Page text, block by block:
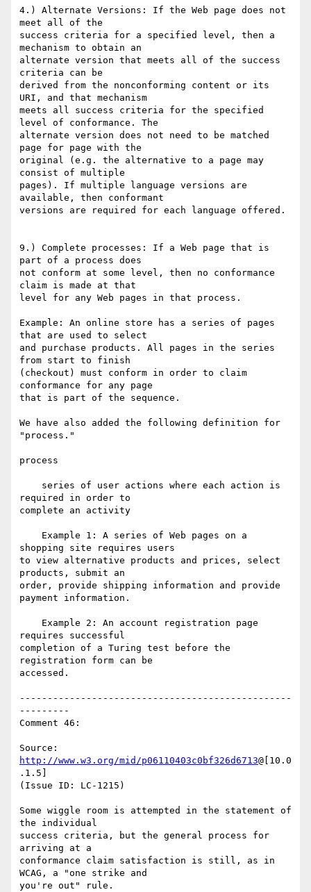
4.) Alternate Versions: If the Web page does not
meet all of the
success criteria for a specified level, then a
mechanism to obtain an
alternate version that meets all of the success
criteria can be
derived from the nonconforming content or its
URI, and that mechanism
meets all success criteria for the specified
level of conformance. The
alternate version does not need to be matched
page for page with the
original (e.g. the alternative to a page may
consist of multiple
pages). If multiple language versions are
available, then conformant
versions are required for each language offered.
9.) Complete processes: If a Web page that is
part of a process does
not conform at some level, then no conformance
claim is made at that
level for any Web pages in that process.
Example: An online store has a series of pages
that are used to select
and purchase products. All pages in the series
from start to finish
(checkout) must conform in order to claim
conformance for any page
that is part of the sequence.
We have also added the following definition for
"process."
process
required in order to
complete an activity
shopping site requires users
to view alternative products and prices, select
products, submit an
order, provide shipping information and provide
payment information.
requires successful
completion of a Turing test before the
registration form can be
accessed.
-------------------------------------------------
---------
Comment 46:
http://www.w3.org/mid/p06110403c0bf326d6713@[10.0
.1.5]
(Issue ID: LC-1215)
Some wiggle room is attempted in the statement of
the individual
success criteria, but the general process for
arriving at a
conformance claim satisfaction is still, as in
WCAG, a "one strike and
you're out" rule.